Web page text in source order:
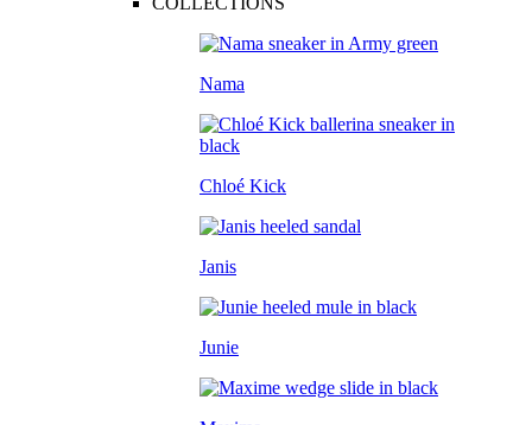
Nama
Chloé Kick
Janis
Junie